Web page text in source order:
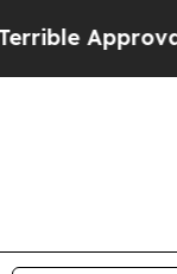
Rating